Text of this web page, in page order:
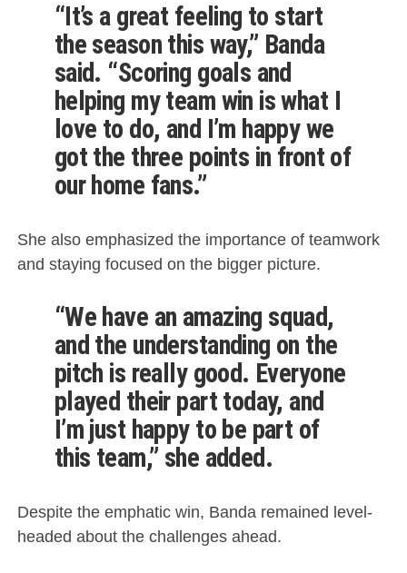
“It’s a great feeling to start
the season this way,” Banda
said. “Scoring goals and
helping my team win is what I
love to do, and I’m happy we
got the three points in front of
our home fans.”
She also emphasized the importance of teamwork
and staying focused on the bigger picture.
“We have an amazing squad,
and the understanding on the
pitch is really good. Everyone
played their part today, and
I’m just happy to be part of
this team,” she added.
Despite the emphatic win, Banda remained level-
headed about the challenges ahead.